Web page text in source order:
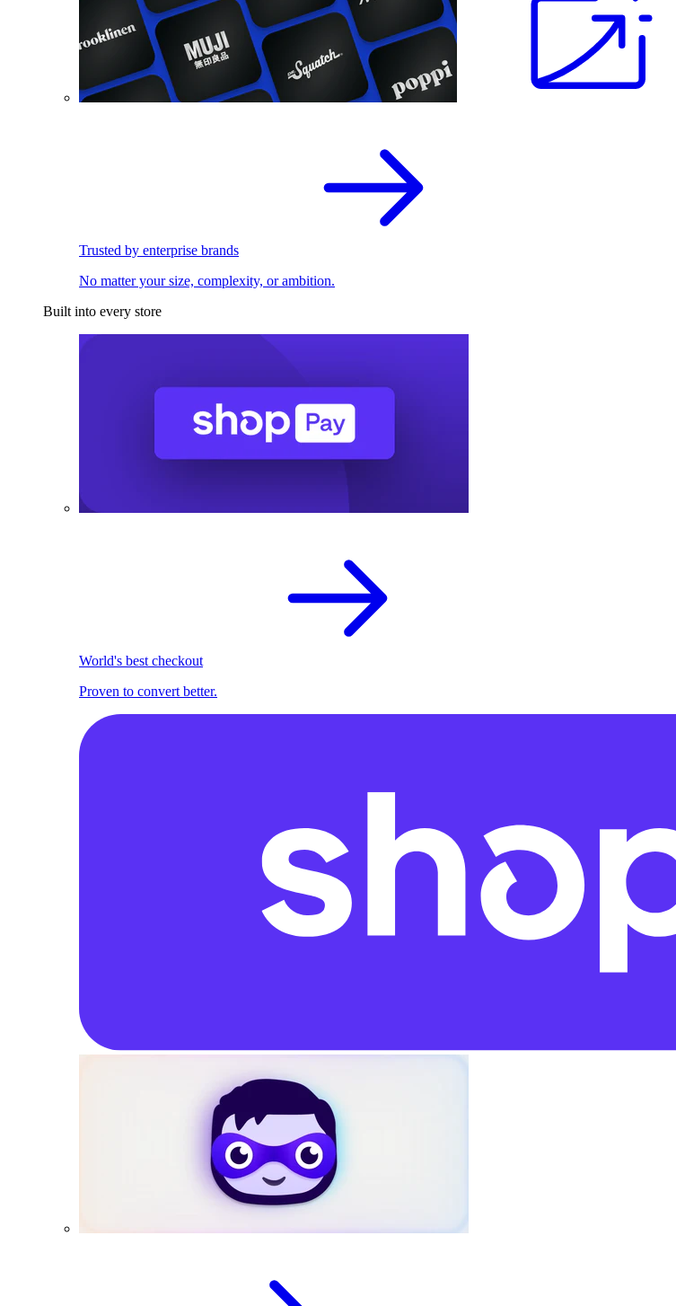
Trusted by enterprise brands
No matter your size, complexity, or ambition.
Built into every store
World's best checkout
Proven to convert better.